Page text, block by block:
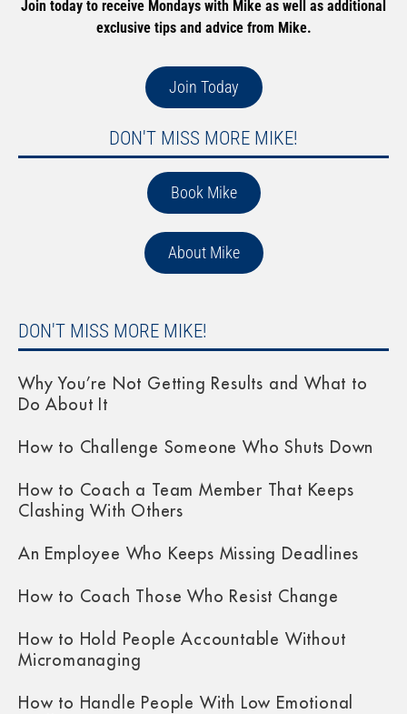
Join today to receive Mondays with Mike as well as additional
exclusive tips and advice from Mike.
Join Today
DON'T MISS MORE MIKE!
Book Mike
About Mike
DON'T MISS MORE MIKE!
Why You’re Not Getting Results and What to
Do About It
How to Challenge Someone Who Shuts Down
How to Coach a Team Member That Keeps
Clashing With Others
An Employee Who Keeps Missing Deadlines
How to Coach Those Who Resist Change
How to Hold People Accountable Without
Micromanaging
How to Handle People With Low Emotional